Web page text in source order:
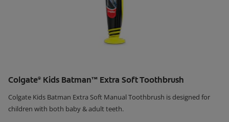
Colgate® Kids Batman™ Extra Soft Toothbrush
Colgate Kids Batman Extra Soft Manual Toothbrush is designed for
children with both baby & adult teeth.